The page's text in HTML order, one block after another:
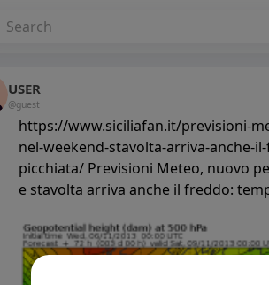
USER
@guest
https://www.siciliafan.it/previsioni-
nel-weekend-stavolta-arriva-anche-
picchiata/ Previsioni Meteo, nuovo
e stavolta arriva anche il freddo: